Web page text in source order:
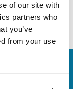
of our site with
partners who
you’ve
from your use
freezing.